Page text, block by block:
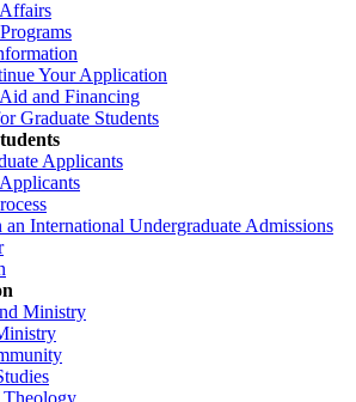
Your Application
and Financing
Graduate Students
Applicants
International Undergraduate Admissions
Ministry
Theology